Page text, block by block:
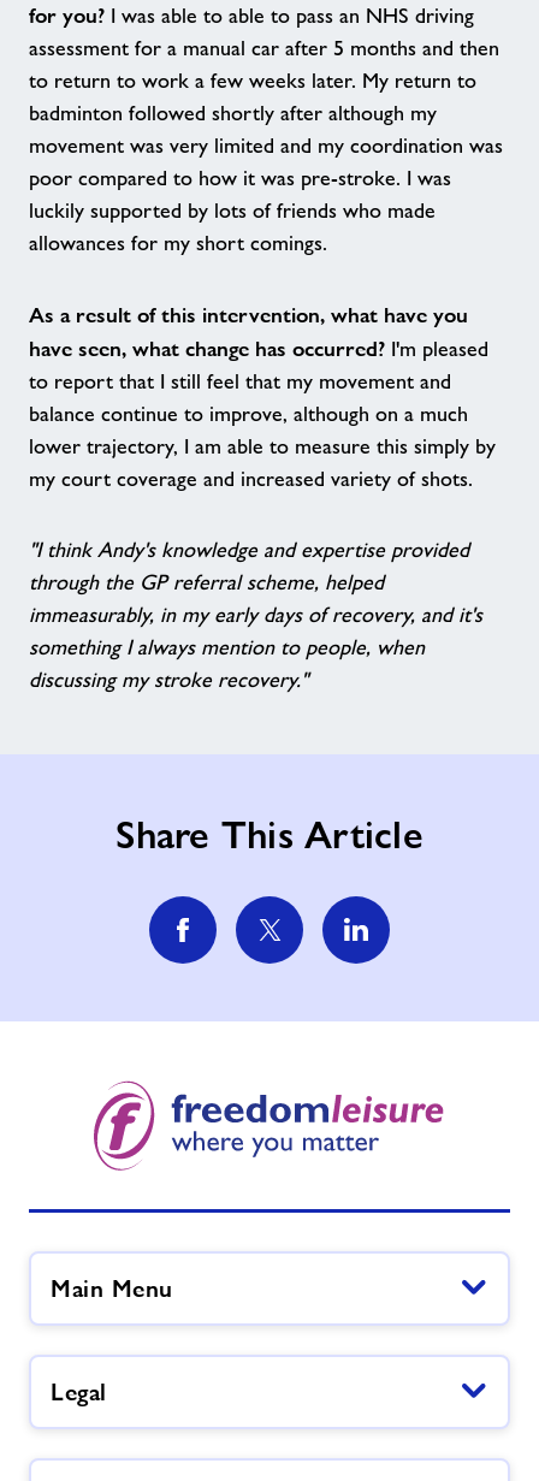
for you? I was able to able to pass an NHS driving
assessment for a manual car after 5 months and then
to return to work a few weeks later. My return to
badminton followed shortly after although my
movement was very limited and my coordination was
poor compared to how it was pre-stroke. I was
luckily supported by lots of friends who made
allowances for my short comings.
As a result of this intervention, what have you
have seen, what change has occurred? I'm pleased
to report that I still feel that my movement and
balance continue to improve, although on a much
lower trajectory, I am able to measure this simply by
my court coverage and increased variety of shots.
"I think Andy's knowledge and expertise provided
through the GP referral scheme, helped
immeasurably, in my early days of recovery, and it's
something I always mention to people, when
discussing my stroke recovery."
Share This Article
Main Menu
Legal